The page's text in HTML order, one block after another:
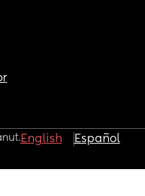
English Español